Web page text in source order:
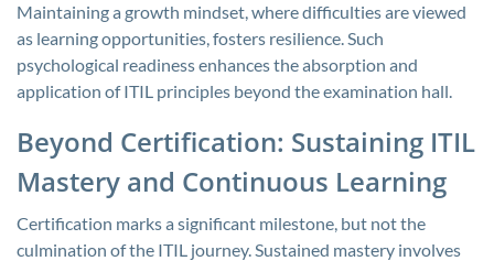
Maintaining a growth mindset, where difficulties are viewed
as learning opportunities, fosters resilience. Such
psychological readiness enhances the absorption and
application of ITIL principles beyond the examination hall.
Beyond Certification: Sustaining ITIL
Mastery and Continuous Learning
Certification marks a significant milestone, but not the
culmination of the ITIL journey. Sustained mastery involves